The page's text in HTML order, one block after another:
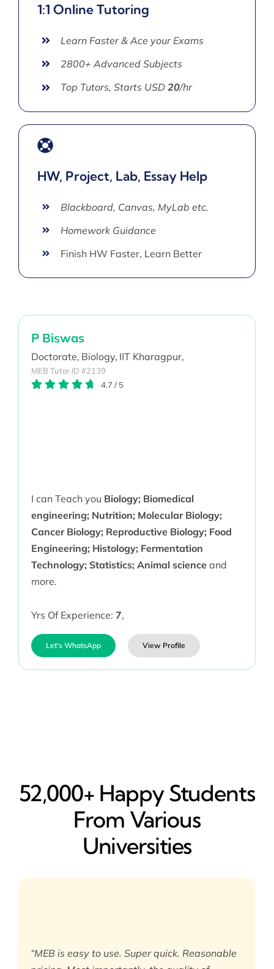
1:1 Online Tutoring
Learn Faster & Ace your Exams
2800+ Advanced Subjects
Top Tutors, Starts USD 20/hr
HW, Project, Lab, Essay Help
Blackboard, Canvas, MyLab etc.
Homework Guidance
Finish HW Faster, Learn Better
P Biswas
Doctorate, Biology, IIT Kharagpur,
MEB Tutor ID #2139
4.7 / 5
I can Teach you Biology; Biomedical
engineering; Nutrition; Molecular Biology;
Cancer Biology; Reproductive Biology; Food
Engineering; Histology; Fermentation
Technology; Statistics; Animal scienceand
more.
Yrs Of Experience: 7,
Let's WhatsApp View Profile
52,000+ Happy​ Students
From Various
Universities
“MEB is easy to use. Super quick. Reasonable